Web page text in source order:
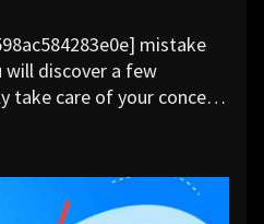
mistake
will discover a few
take care of your concern.